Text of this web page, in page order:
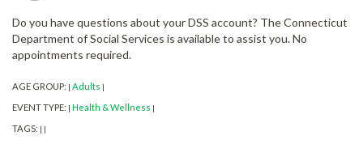
Do you have questions about your DSS account? The Connecticut
Department of Social Services is available to assist you. No
appointments required.
AGE GROUP: | Adults |
EVENT TYPE: | Health & Wellness |
TAGS: | |